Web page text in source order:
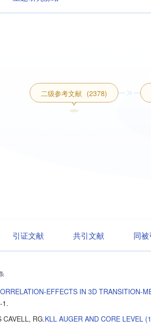
二级参考文献 (2378)
引证文献 共引文献 同
EFFECTS IN 3D TRANSITION-
1.
CAVELL, RG.KLL AUGER AND CORE LEVEL